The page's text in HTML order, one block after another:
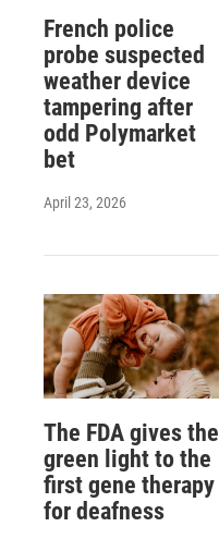
French police
probe suspected
weather device
tampering after
odd Polymarket
bet
April 23, 2026
The FDA gives the
green light to the
first gene therapy
for deafness